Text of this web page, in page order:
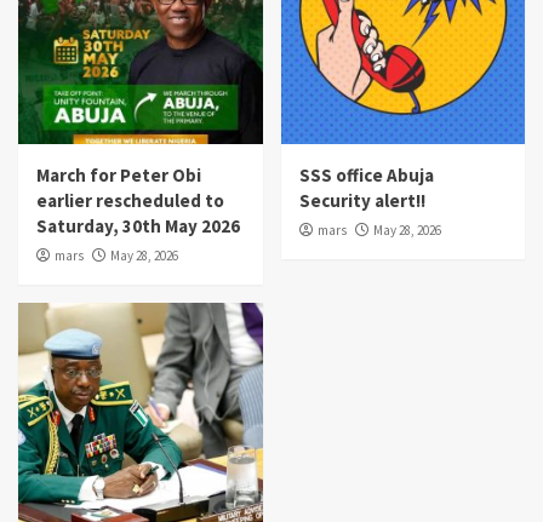
March for Peter Obi
earlier rescheduled to
Saturday, 30th May 2026
mars May 28, 2026
SSS office Abuja
Security alert!!
mars May 28, 2026